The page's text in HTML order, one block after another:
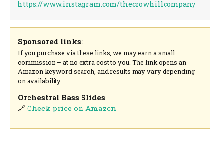
https://www.instagram.com/thecrowhillcompany
Sponsored links:
If you purchase via these links, we may earn a small
commission – at no extra cost to you. The link opens an
Amazon keyword search, and results may vary depending
on availability.
Orchestral Bass Slides
🔗Check price on Amazon